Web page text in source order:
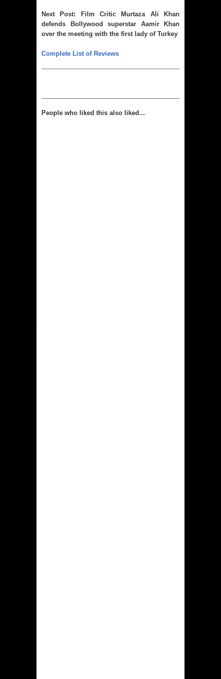
Next Post:
Film Critic Murtaza Ali Khan
defends Bollywood superstar Aamir Khan
over the meeting with the first lady of Turkey
Complete List of Reviews
People who liked this also liked...